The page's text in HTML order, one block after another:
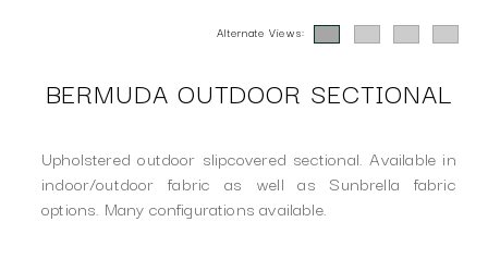
Alternate Views:
BERMUDA OUTDOOR SECTIONAL
Upholstered outdoor slipcovered sectional. Available in
indoor/outdoor fabric as well as Sunbrella fabric
options. Many configurations available.